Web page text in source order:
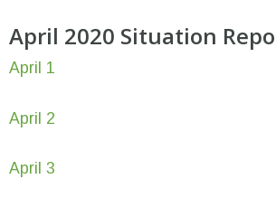
April 2020 Situation
April 1
April 2
April 3